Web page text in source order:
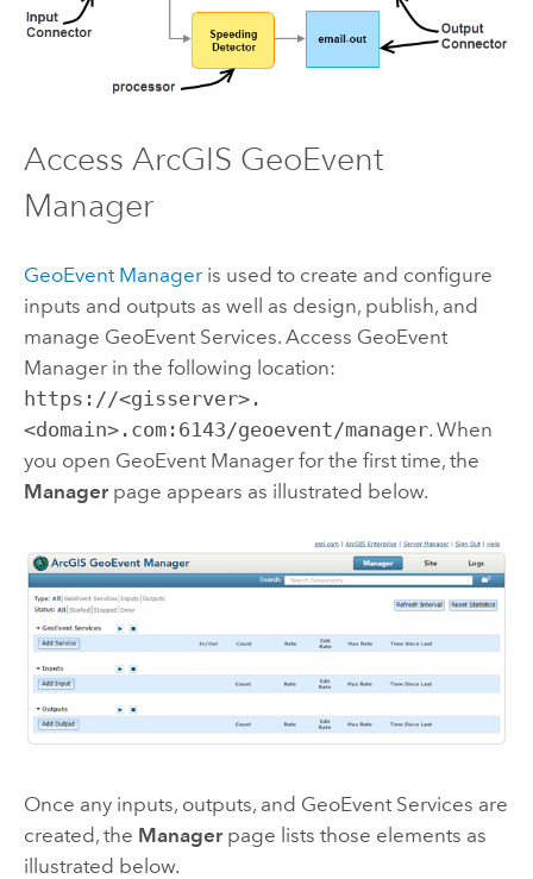
Access ArcGIS GeoEvent
Manager
GeoEvent Manageris used to create and configure
inputs and outputs as well as design, publish, and
manage GeoEvent Services. Access GeoEvent
Managerin the following location:
https://<gisserver>.
<domain>.com:6143/geoevent/manager. When
you open GeoEvent Managerfor the first time, the
Managerpage appears as illustrated below.
Once any inputs, outputs, and GeoEvent Services are
created, the Managerpage lists those elements as
illustrated below.